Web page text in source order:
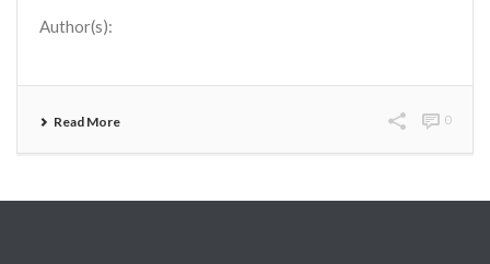
Author(s):
Read More 0